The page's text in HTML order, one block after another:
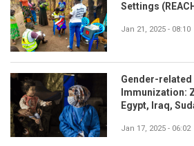
Settings
Jan 21, 2025 - 08:10
Gender-
Immunization:
Egypt, Iraq,
Jan 17, 2025 - 06:02